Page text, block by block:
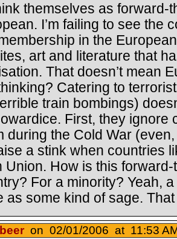
themselves as forward-
I’m failing to see the
in the
art and literature that
That doesn’t mean
Catering to
train bombings)
First, they ignore
during the Cold War
a stink when countries
Union. How is this
For a minority? Yeah,
as some kind of sage.
on 02/01/2006 at 11:53